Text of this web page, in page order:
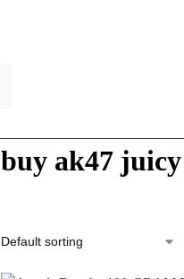
buy ak47